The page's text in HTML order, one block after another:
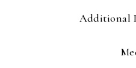
Additional